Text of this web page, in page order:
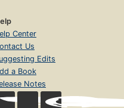
Center
Us
Edits
a Book
Notes